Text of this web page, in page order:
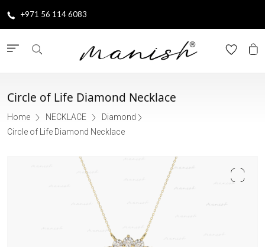
+971 56 114 6083
Circle of Life Diamond Necklace
Home NECKLACE
Diamond
Circle of Life Diamond Necklace